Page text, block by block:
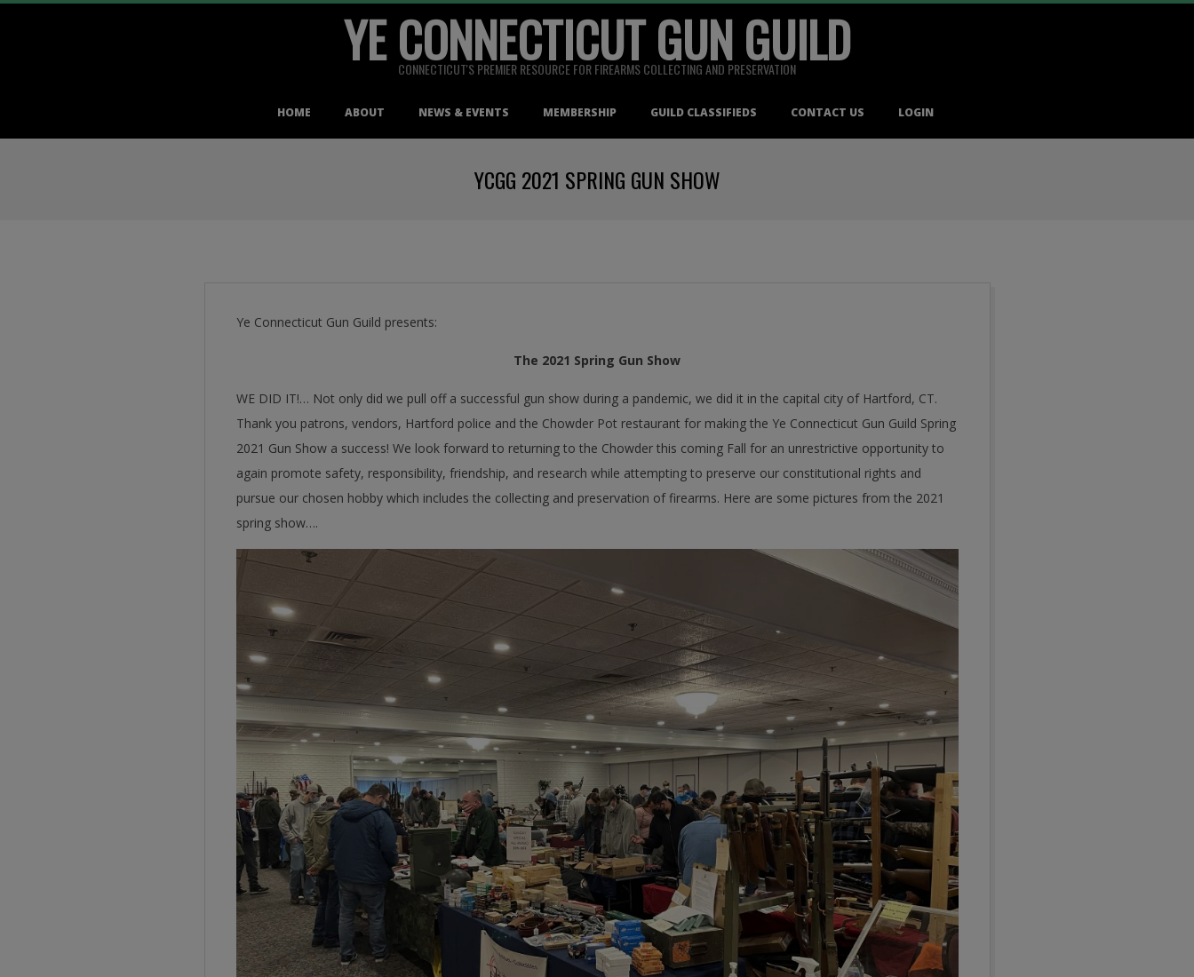
YE CONNECTICUT GUN GUILD
CONNECTICUT'S PREMIER RESOURCE FOR FIREARMS COLLECTING AND PRESERVATION
HOME ABOUT NEWS & EVENTS MEMBERSHIP GUILD CLASSIFIEDS CONTACT US LOGIN
YCGG 2021 SPRING GUN SHOW
Ye Connecticut Gun Guild presents:
The 2021 Spring Gun Show
WE DID IT!… Not only did we pull off a successful gun show during a pandemic, we did it in the capital city of Hartford, CT.
Thank you patrons, vendors, Hartford police and the Chowder Pot restaurant for making the Ye Connecticut Gun Guild Spring
2021 Gun Show a success! We look forward to returning to the Chowder this coming Fall for an unrestrictive opportunity to
again promote safety, responsibility, friendship, and research while attempting to preserve our constitutional rights and
pursue our chosen hobby which includes the collecting and preservation of firearms. Here are some pictures from the 2021
spring show….